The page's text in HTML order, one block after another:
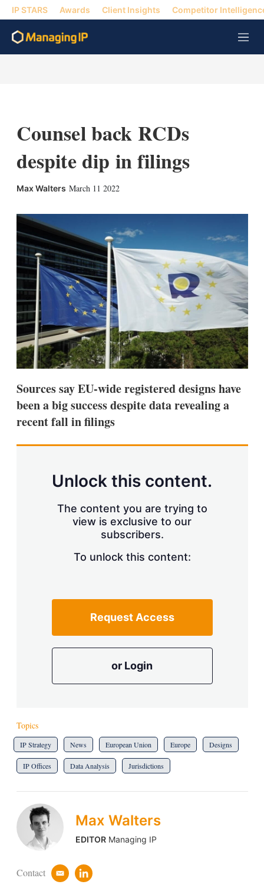
IP STARS Awards Client Insights Competitor
M
e
Counsel back RCDs
despite dip in filings
Max Walters March 11 2022
d
n
e
s
h
a
r
i
n
g
o
p
t
Sources say EU-wide registered designs have
been a big success despite data revealing a
recent fall in filings
Unlock this content.
The content you are trying to
view is exclusive to our
subscribers.
To unlock this content:
Request Access
or Login
Topics
IP Strategy News European Union Europe Designs
IP Offices Data Analysis Jurisdictions
Max Walters
EDITORManaging IP
Contact
e
l